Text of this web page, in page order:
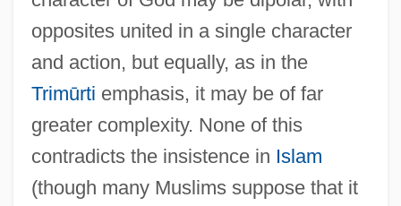
opposites united in a single character
and action, but equally, as in the
Trimūrti emphasis, it may be of far
greater complexity. None of this
contradicts the insistence in Islam
(though many Muslims suppose that it